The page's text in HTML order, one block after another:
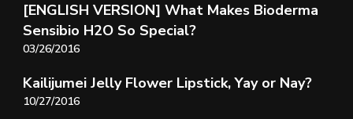
[ENGLISH VERSION] What Makes Bioderma
Sensibio H2O So Special?
03/26/2016
Kailijumei Jelly Flower Lipstick, Yay or Nay?
10/27/2016